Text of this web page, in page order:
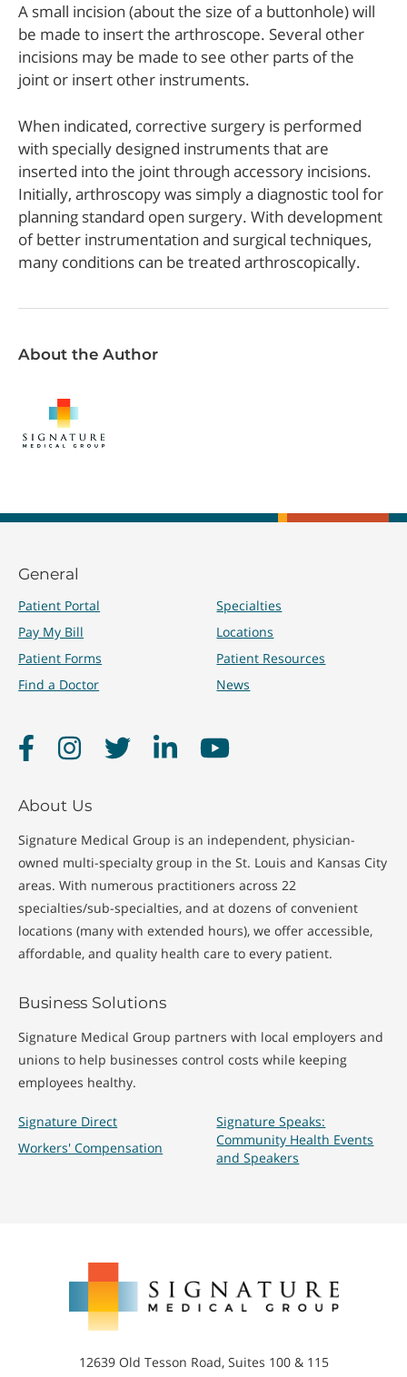
A small incision (about the size of a buttonhole) will
be made to insert the arthroscope. Several other
incisions may be made to see other parts of the
joint or insert other instruments.
When indicated, corrective surgery is performed
with specially designed instruments that are
inserted into the joint through accessory incisions.
Initially, arthroscopy was simply a diagnostic tool for
planning standard open surgery. With development
of better instrumentation and surgical techniques,
many conditions can be treated arthroscopically.
About the Author
General
Patient Portal
Pay My Bill
Patient Forms
Find a Doctor
Specialties
Locations
Patient Resources
News
FacebookInstagramTwitter LinkedInYouTube
About Us
Signature Medical Group is an independent, physician-
owned multi-specialty group in the St. Louis and Kansas City
areas. With numerous practitioners across 22
specialties/sub-specialties, and at dozens of convenient
locations (many with extended hours), we offer accessible,
affordable, and quality health care to every patient.
Business Solutions
Signature Medical Group partners with local employers and
unions to help businesses control costs while keeping
employees healthy.
Signature Direct
Workers' Compensation
Signature Speaks:
Community Health Events
and Speakers
Medical
12639 Old Tesson Road, Suites 100 & 115